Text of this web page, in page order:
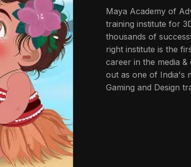
Maya Academy of
training institute for
thousands of
right institute is the
career in the media
out as one of India's
Gaming and Design